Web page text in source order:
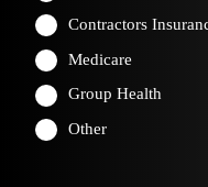
Contractors
Medicare
Group Health
Other